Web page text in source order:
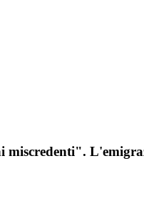
miscredenti".